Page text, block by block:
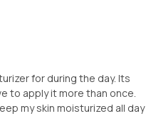
for during the day. Its
to apply it more than once.
my skin moisturized all day